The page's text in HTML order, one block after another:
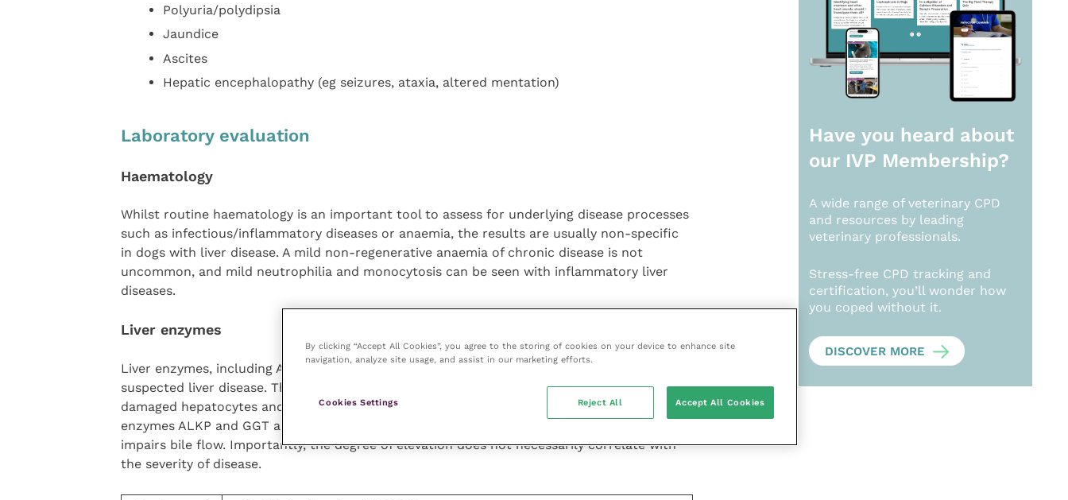
Polyuria/polydipsia
Jaundice
Ascites
Hepatic encephalopathy (eg seizures, ataxia, altered mentation)
Laboratory evaluation
Haematology
Whilst routine haematology is an important tool to assess for underlying disease processes
such as infectious/inflammatory diseases or anaemia, the results are usually non-specific
in dogs with liver disease. A mild non-regenerative anaemia of chronic disease is not
uncommon, and mild neutrophilia and monocytosis can be seen with inflammatory liver
diseases.
Liver enzymes
Liver enzymes, including ALT, ALKP, GGT and AST, should be measured in all cases of
suspected liver disease. The hepatocellular enzymes ALT and AST are released from
damaged hepatocytes and are therefore markers of hepatocellular damage. The biliary
enzymes ALKP and GGT are markers of cholestasis and will increase with any disease that
impairs bile flow. Importantly, the degree of elevation does not necessarily correlate with
the severity of disease.
Have you heard about
our IVP Membership?
A wide range of veterinary CPD
and resources by leading
veterinary professionals.
Stress-free CPD tracking and
certification, you’ll wonder how
you coped without it.
DISCOVER MORE
By clicking “Accept All Cookies”, you agree to the storing of cookies on your device to enhance site
navigation, analyze site usage, and assist in our marketing efforts.
Cookies Settings Reject All Accept All Cookies